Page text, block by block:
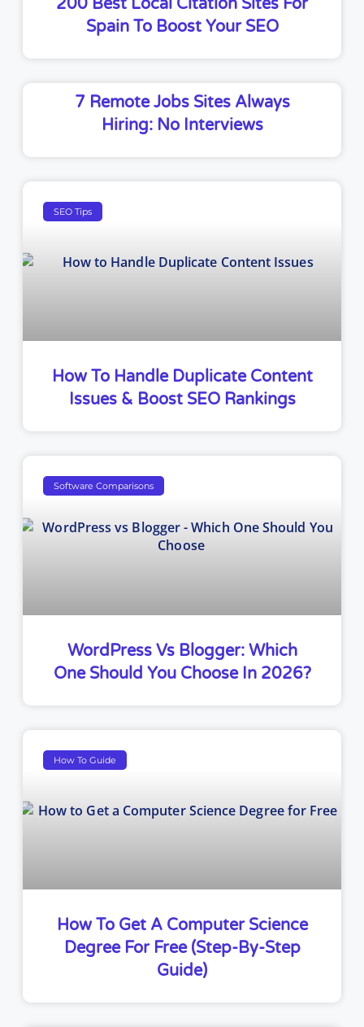
200 Best Local Citation Sites For
Spain To Boost Your SEO
7 Remote Jobs Sites Always
Hiring: No Interviews
SEO Tips
How To Handle Duplicate Content
Issues & Boost SEO Rankings
Software Comparisons
WordPress Vs Blogger: Which
One Should You Choose In 2026?
How To Guide
How To Get A Computer Science
Degree For Free (Step-By-Step
Guide)